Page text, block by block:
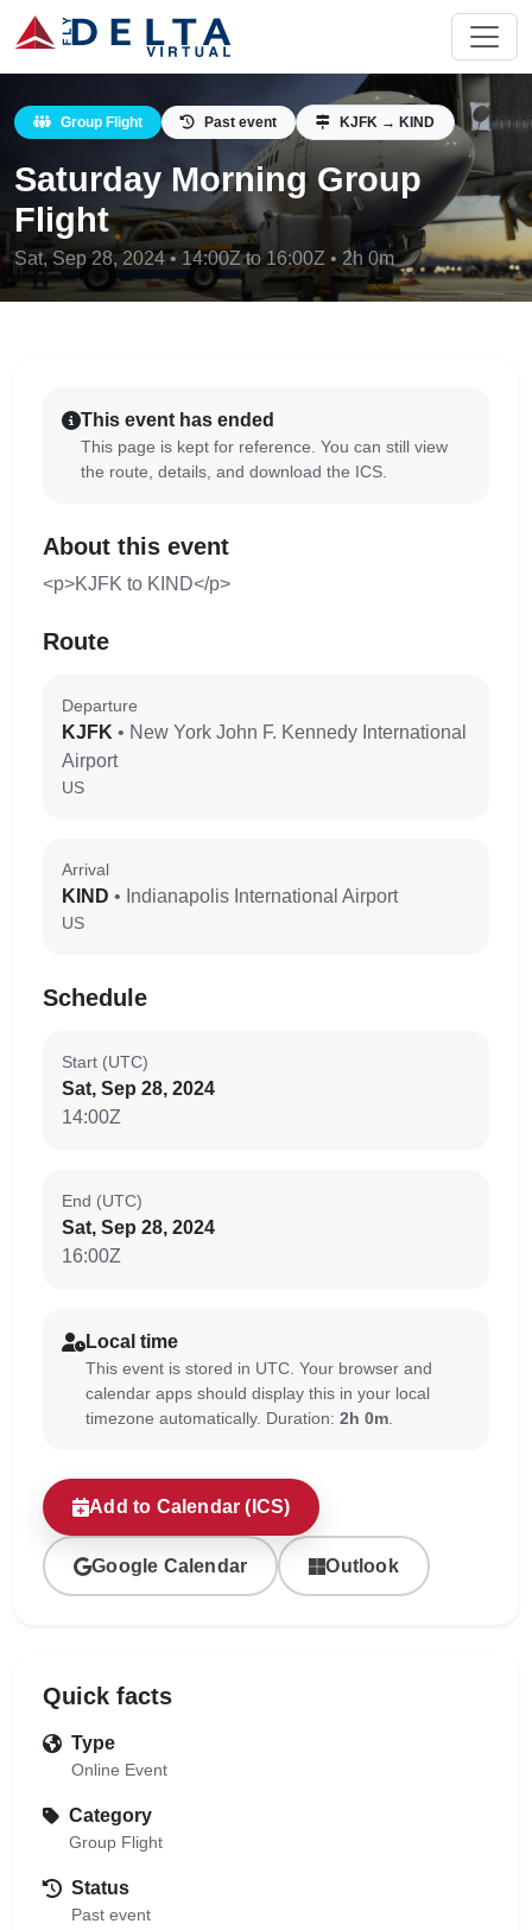
Group Flight Past event KJFK → KIND
Saturday Morning Group
Flight
Sat, Sep 28, 2024 • 14:00Z to 16:00Z • 2h 0m
This event has ended
This page is kept for reference. You can still view
the route, details, and download the ICS.
About this event
<p>KJFK to KIND</p>
Route
Departure
KJFK • New York John F. Kennedy International
Airport
US
Arrival
KIND • Indianapolis International Airport
US
Schedule
Start (UTC)
Sat, Sep 28, 2024
14:00Z
End (UTC)
Sat, Sep 28, 2024
16:00Z
Local time
This event is stored in UTC. Your browser and
calendar apps should display this in your local
timezone automatically. Duration: 2h 0m
Add to Calendar (ICS)
Google Calendar Outlook
Quick facts
Type
Online Event
Category
Group Flight
Status
Past event